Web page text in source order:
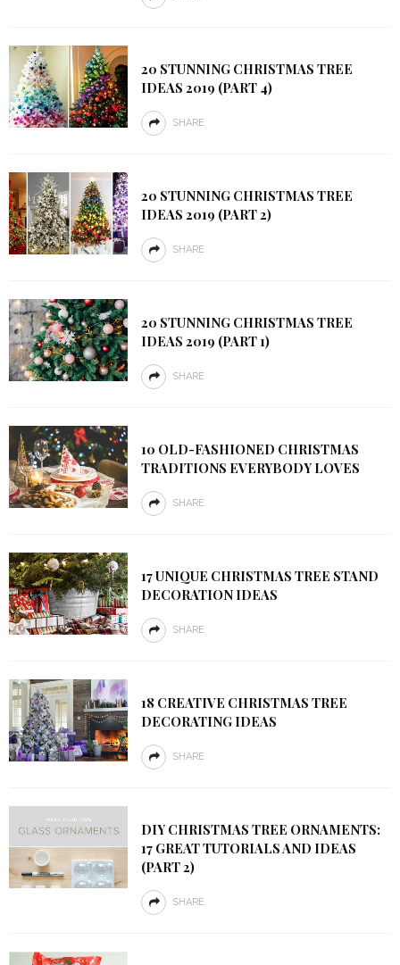
20 STUNNING CHRISTMAS TREE
IDEAS 2019 (PART 4)
SHARE
20 STUNNING CHRISTMAS TREE
IDEAS 2019 (PART 2)
SHARE
20 STUNNING CHRISTMAS TREE
IDEAS 2019 (PART 1)
SHARE
10 OLD-FASHIONED CHRISTMAS
TRADITIONS EVERYBODY LOVES
SHARE
17 UNIQUE CHRISTMAS TREE STAND
DECORATION IDEAS
SHARE
18 CREATIVE CHRISTMAS TREE
DECORATING IDEAS
SHARE
DIY CHRISTMAS TREE ORNAMENTS:
17 GREAT TUTORIALS AND IDEAS
(PART 2)
SHARE